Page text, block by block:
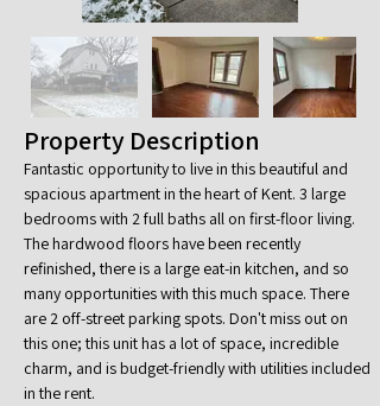
Property Description
Fantastic opportunity to live in this beautiful and
spacious apartment in the heart of Kent. 3 large
bedrooms with 2 full baths all on first-floor living.
The hardwood floors have been recently
refinished, there is a large eat-in kitchen, and so
many opportunities with this much space. There
are 2 off-street parking spots. Don't miss out on
this one; this unit has a lot of space, incredible
charm, and is budget-friendly with utilities included
in the rent.